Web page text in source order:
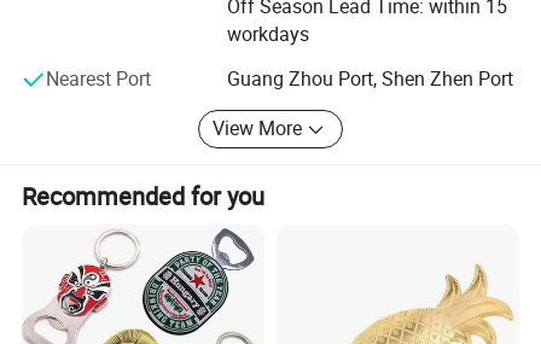
from our competitions to provide to our customers with a
Customer Service: Flexibility is one of our key elements to
customer satisfaction. Scorpion focuses on being a
dynamic back up for its customers. We feel concerned
because your problems are also our problems!
KEYCHAIN Gifts & Crafts sincerely welcome you to Visit!
Off Season Lead Time: within 15
workdays
Nearest Port
Guang Zhou Port, Shen Zhen Port
View More
Recommended for you